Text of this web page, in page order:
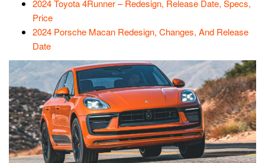
2024 Toyota 4Runner – Redesign, Release Date, Specs,
Price
2024 Porsche Macan Redesign, Changes, And Release
Date